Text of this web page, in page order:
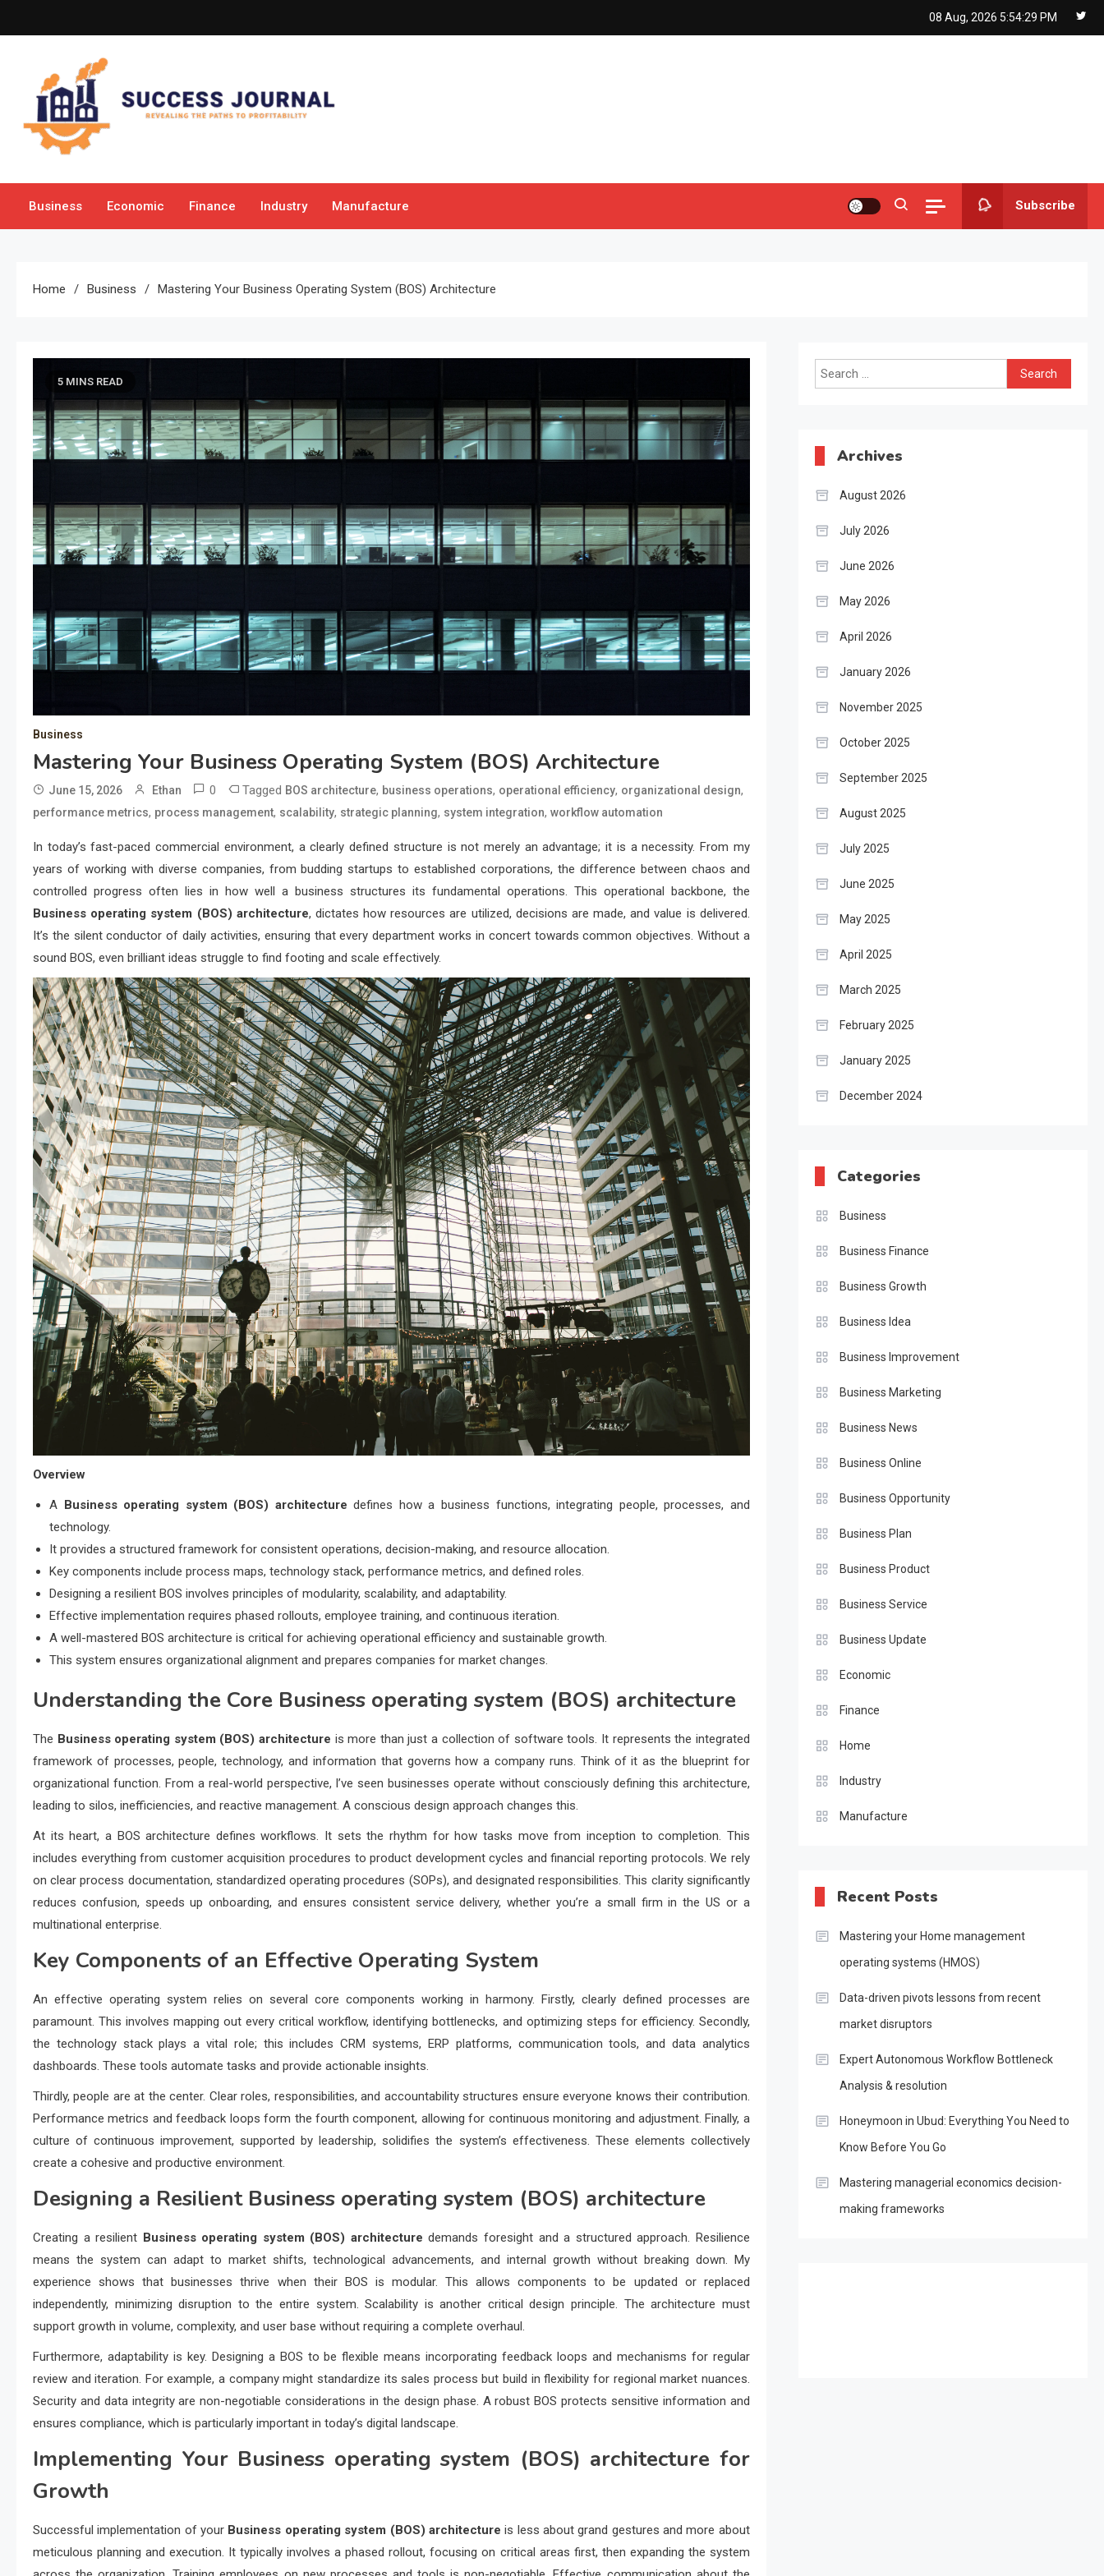
to
08 Aug, 2026 5:54:30 PM
Success Journal
Business Economic Finance Industry Manufacture Subscribe
Home Business Mastering Your Business Operating System (BOS) Architecture
5 MINS READ
Business
Mastering Your Business Operating System (BOS) Architecture
June 15, 2026 Ethan 0 Tagged BOS architecture, business operations, operational efficiency, organizational design,
performance metrics, process management, scalability, strategic planning, system integration, workflow automation
In today’s fast-paced commercial environment, a clearly defined structure is not merely an advantage; it is a necessity. From my
years of working with diverse companies, from budding startups to established corporations, the difference between chaos and
controlled progress often lies in how well a business structures its fundamental operations. This operational backbone, the
Business operating system (BOS) architecture, dictates how resources are utilized, decisions are made, and value is delivered.
It’s the silent conductor of daily activities, ensuring that every department works in concert towards common objectives. Without a
sound BOS, even brilliant ideas struggle to find footing and scale effectively.
Overview
A Business operating system (BOS) architecture defines how a business functions, integrating people, processes, and
technology.
It provides a structured framework for consistent operations, decision-making, and resource allocation.
Key components include process maps, technology stack, performance metrics, and defined roles.
Designing a resilient BOS involves principles of modularity, scalability, and adaptability.
Effective implementation requires phased rollouts, employee training, and continuous iteration.
A well-mastered BOS architecture is critical for achieving operational efficiency and sustainable growth.
This system ensures organizational alignment and prepares companies for market changes.
Understanding the Core Business operating system (BOS) architecture
The Business operating system (BOS) architecture is more than just a collection of software tools. It represents the integrated
framework of processes, people, technology, and information that governs how a company runs. Think of it as the blueprint for
organizational function. From a real-world perspective, I’ve seen businesses operate without consciously defining this architecture,
leading to silos, inefficiencies, and reactive management. A conscious design approach changes this.
At its heart, a BOS architecture defines workflows. It sets the rhythm for how tasks move from inception to completion. This
includes everything from customer acquisition procedures to product development cycles and financial reporting protocols. We rely
on clear process documentation, standardized operating procedures (SOPs), and designated responsibilities. This clarity significantly
reduces confusion, speeds up onboarding, and ensures consistent service delivery, whether you’re a small firm in the US or a
multinational enterprise.
Key Components of an Effective Operating System
An effective operating system relies on several core components working in harmony. Firstly, clearly defined processes are
paramount. This involves mapping out every critical workflow, identifying bottlenecks, and optimizing steps for efficiency. Secondly,
the technology stack plays a vital role; this includes CRM systems, ERP platforms, communication tools, and data analytics
dashboards. These tools automate tasks and provide actionable insights.
Thirdly, people are at the center. Clear roles, responsibilities, and accountability structures ensure everyone knows their contribution.
Performance metrics and feedback loops form the fourth component, allowing for continuous monitoring and adjustment. Finally, a
culture of continuous improvement, supported by leadership, solidifies the system’s effectiveness. These elements collectively
create a cohesive and productive environment.
Designing a Resilient Business operating system (BOS) architecture
Creating a resilient Business operating system (BOS) architecture demands foresight and a structured approach. Resilience
means the system can adapt to market shifts, technological advancements, and internal growth without breaking down. My
experience shows that businesses thrive when their BOS is modular. This allows components to be updated or replaced
independently, minimizing disruption to the entire system. Scalability is another critical design principle. The architecture must
support growth in volume, complexity, and user base without requiring a complete overhaul.
Furthermore, adaptability is key. Designing a BOS to be flexible means incorporating feedback loops and mechanisms for regular
review and iteration. For example, a company might standardize its sales process but build in flexibility for regional market nuances.
Security and data integrity are non-negotiable considerations in the design phase. A robust BOS protects sensitive information and
ensures compliance, which is particularly important in today’s digital landscape.
Implementing Your Business operating system (BOS) architecture for
Growth
Successful implementation of your Business operating system (BOS) architecture is less about grand gestures and more about
meticulous planning and execution. It typically involves a phased rollout, focusing on critical areas first, then expanding the system
Search
for:
Archives
August 2026
July 2026
June 2026
May 2026
April 2026
January 2026
November 2025
October 2025
September 2025
August 2025
July 2025
June 2025
May 2025
April 2025
March 2025
February 2025
January 2025
December 2024
Categories
Business
Business Finance
Business Growth
Business Idea
Business Improvement
Business Marketing
Business News
Business Online
Business Opportunity
Business Plan
Business Product
Business Service
Business Update
Economic
Finance
Home
Industry
Manufacture
Recent Posts
Mastering your Home management
operating systems (HMOS)
Data-driven pivots lessons from recent
market disruptors
Expert Autonomous Workflow Bottleneck
Analysis & resolution
Honeymoon in Ubud: Everything You Need to
Know Before You Go
Mastering managerial economics decision-
making frameworks